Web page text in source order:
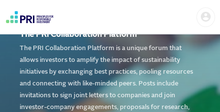
content
Home
account
menu
The PRI Collaboration Platform
The PRI Collaboration Platform is a unique forum that
allows investors to amplify the impact of sustainability
initiatives by exchanging best practices, pooling resources
and connecting with like-minded peers. Posts include
invitations to sign joint letters to companies and join
investor-company engagements, proposals for research,